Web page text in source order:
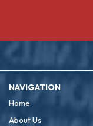
NAVIGATION
Home
About Us